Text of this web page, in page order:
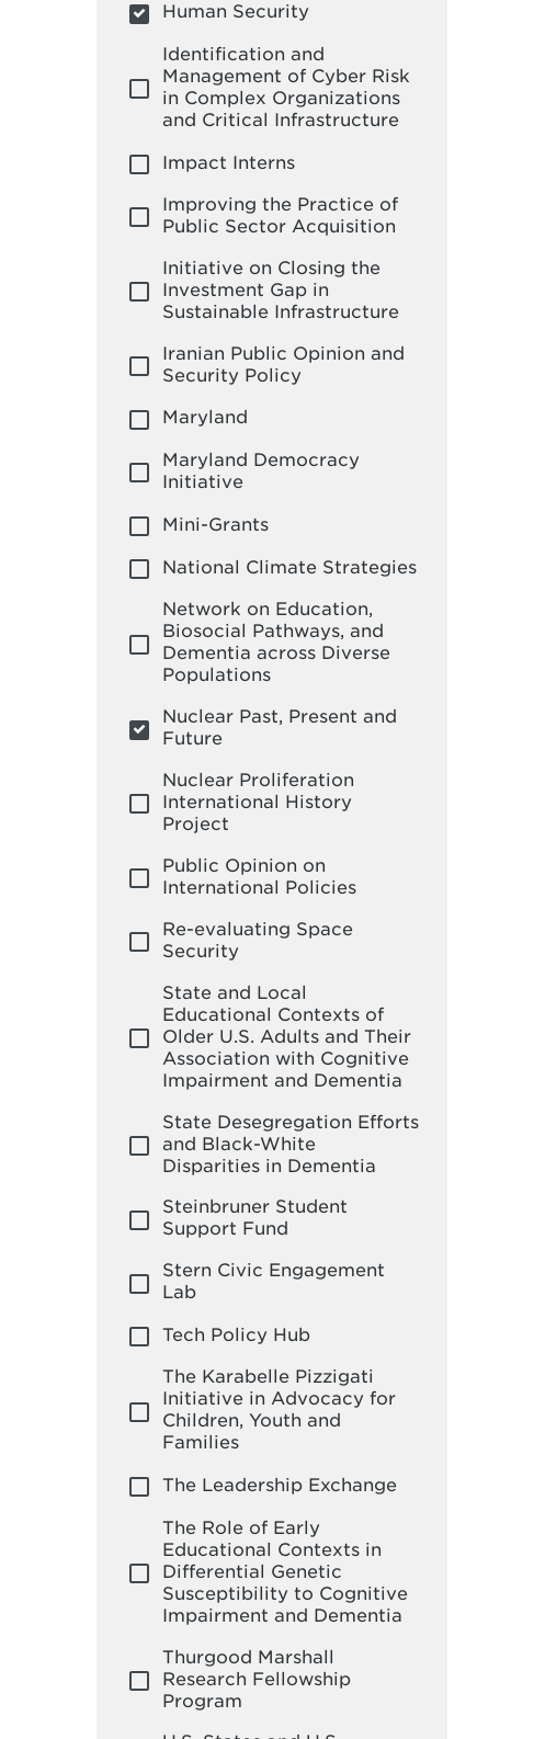
Human Security
Identification and
Management of Cyber Risk
in Complex Organizations
and Critical Infrastructure
Impact Interns
Improving the Practice of
Public Sector Acquisition
Initiative on Closing the
Investment Gap in
Sustainable Infrastructure
Iranian Public Opinion and
Security Policy
Maryland
Maryland Democracy
Initiative
Mini-Grants
National Climate Strategies
Network on Education,
Biosocial Pathways, and
Dementia across Diverse
Populations
Nuclear Past, Present and
Future
Nuclear Proliferation
International History
Project
Public Opinion on
International Policies
Re-evaluating Space
Security
State and Local
Educational Contexts of
Older U.S. Adults and Their
Association with Cognitive
Impairment and Dementia
State Desegregation Efforts
and Black-White
Disparities in Dementia
Steinbruner Student
Support Fund
Stern Civic Engagement
Lab
Tech Policy Hub
The Karabelle Pizzigati
Initiative in Advocacy for
Children, Youth and
Families
The Leadership Exchange
The Role of Early
Educational Contexts in
Differential Genetic
Susceptibility to Cognitive
Impairment and Dementia
Thurgood Marshall
Research Fellowship
Program